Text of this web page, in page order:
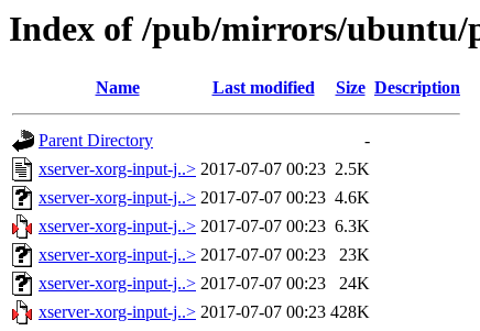
Index of /pub/mirrors/ubuntu/
Name Last modified Size Description
Parent Directory
-
xserver-xorg-input-j..> 2017-07-07 00:23 2.5K
xserver-xorg-input-j..> 2017-07-07 00:23 4.6K
xserver-xorg-input-j..> 2017-07-07 00:23 6.3K
xserver-xorg-input-j..> 2017-07-07 00:23
23K
xserver-xorg-input-j..> 2017-07-07 00:23
24K
xserver-xorg-input-j..> 2017-07-07 00:23 428K